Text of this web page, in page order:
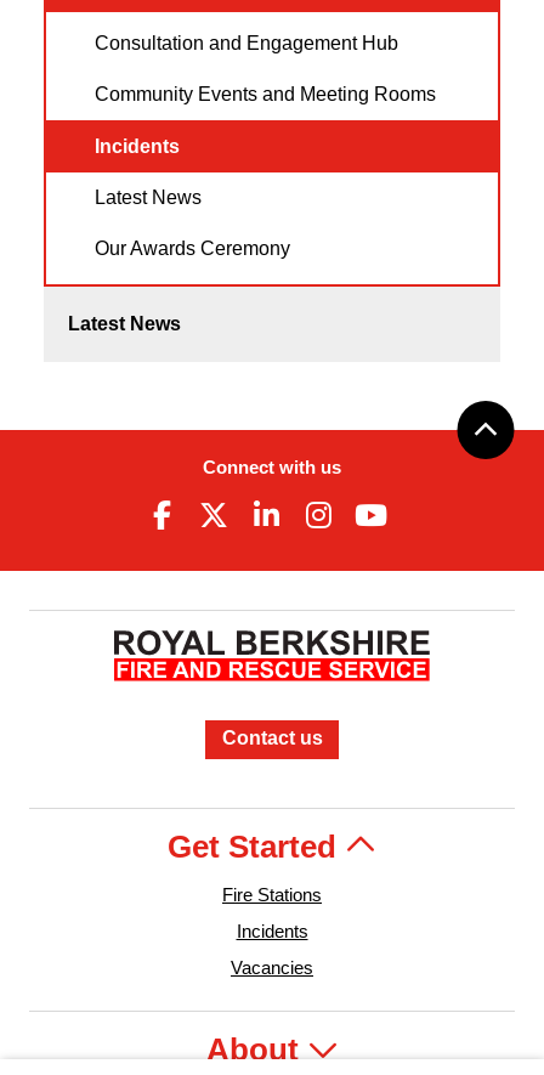
Consultation and Engagement Hub
Community Events and Meeting Rooms
Incidents
Latest News
Our Awards Ceremony
Latest News
Connect with us
Contact us
Get Started
Fire Stations
Incidents
Vacancies
About